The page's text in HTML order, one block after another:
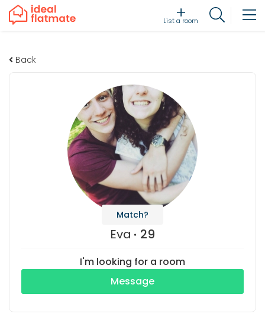
List a room
Back
Match?
Eva 29
I'm looking for a room
Message